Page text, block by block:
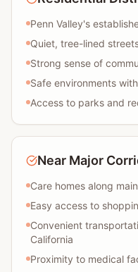
Penn Valley's
Quiet, tree-lined
Strong sense of
Safe environments
Access to parks and
Near Major
Care homes along
Easy access to
Convenient
California
Proximity to medical